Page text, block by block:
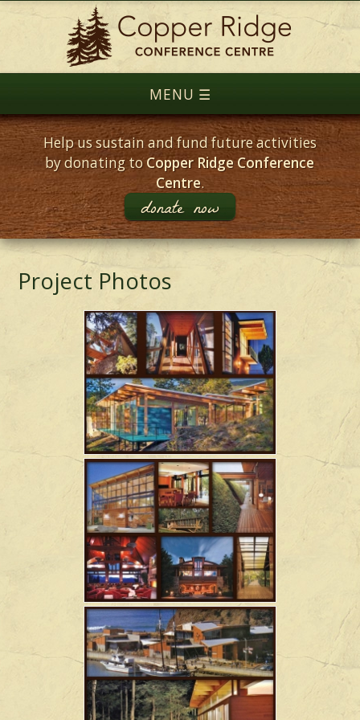
Help us sustain and fund future activities
by donating toCopper Ridge Conference
Centre.
donate now
Project Photos